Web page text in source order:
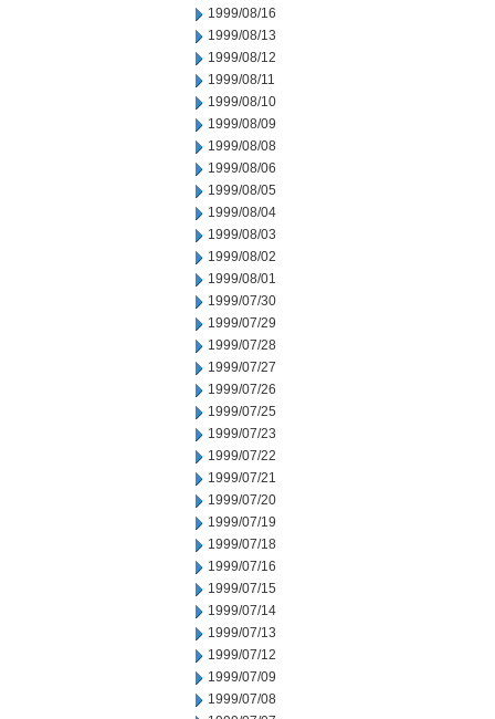
1999/08/16
1999/08/13
1999/08/12
1999/08/11
1999/08/10
1999/08/09
1999/08/08
1999/08/06
1999/08/05
1999/08/04
1999/08/03
1999/08/02
1999/08/01
1999/07/30
1999/07/29
1999/07/28
1999/07/27
1999/07/26
1999/07/25
1999/07/23
1999/07/22
1999/07/21
1999/07/20
1999/07/19
1999/07/18
1999/07/16
1999/07/15
1999/07/14
1999/07/13
1999/07/12
1999/07/09
1999/07/08